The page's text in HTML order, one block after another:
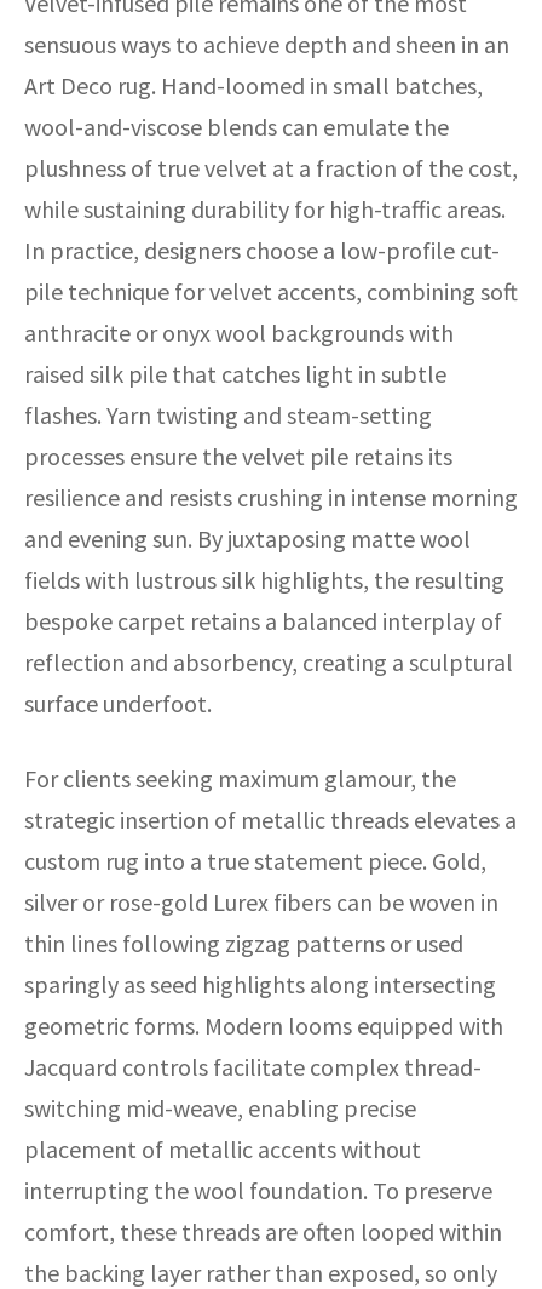
sensuous ways to achieve depth and sheen in an
Art Deco rug. Hand-loomed in small batches,
wool-and-viscose blends can emulate the
plushness of true velvet at a fraction of the cost,
while sustaining durability for high-traffic areas.
In practice, designers choose a low-profile cut-
pile technique for velvet accents, combining soft
anthracite or onyx wool backgrounds with
raised silk pile that catches light in subtle
flashes. Yarn twisting and steam-setting
processes ensure the velvet pile retains its
resilience and resists crushing in intense morning
and evening sun. By juxtaposing matte wool
fields with lustrous silk highlights, the resulting
bespoke carpet retains a balanced interplay of
reflection and absorbency, creating a sculptural
surface underfoot.
For clients seeking maximum glamour, the
strategic insertion of metallic threads elevates a
custom rug into a true statement piece. Gold,
silver or rose-gold Lurex fibers can be woven in
thin lines following zigzag patterns or used
sparingly as seed highlights along intersecting
geometric forms. Modern looms equipped with
Jacquard controls facilitate complex thread-
switching mid-weave, enabling precise
placement of metallic accents without
interrupting the wool foundation. To preserve
comfort, these threads are often looped within
the backing layer rather than exposed, so only